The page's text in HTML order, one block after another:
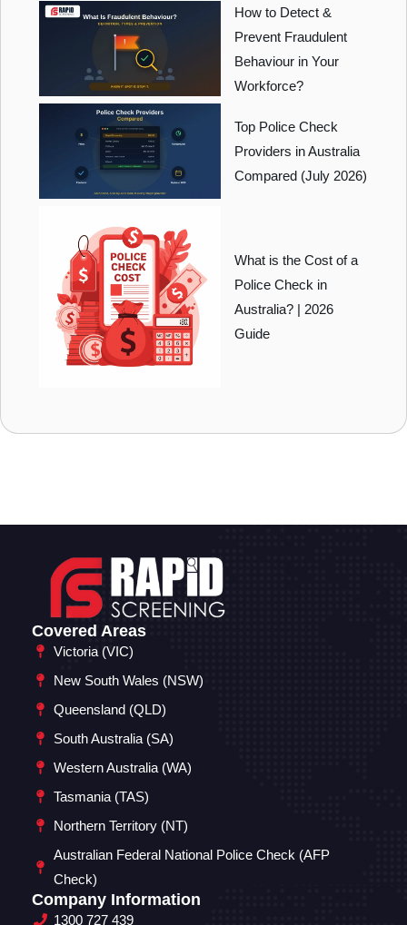
How to Detect &
Prevent Fraudulent
Behaviour in Your
Workforce?
Top Police Check
Providers in Australia
Compared (July 2026)
What is the Cost of a
Police Check in
Australia? | 2026
Guide
Covered Areas
Victoria (VIC)
New South Wales (NSW)
Queensland (QLD)
South Australia (SA)
Western Australia (WA)
Tasmania (TAS)
Northern Territory (NT)
Australian Federal National Police Check (AFP
Check)
Company Information
1300 727 439